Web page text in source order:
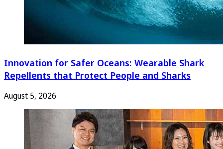
Innovation for Safer Oceans: Wearable Shark
Repellents that Protect People and Sharks
August 5, 2026